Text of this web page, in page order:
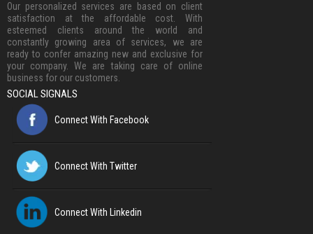
Our personalized services are based on client
satisfaction at the affordable cost. With
esteemed clients around the world and
constantly growing area of services, we are
ready to confer amazing new and exclusive for
your company. We are taking care of online
business for our customers.
SOCIAL SIGNALS
Connect With Facebook
Connect With Twitter
Connect With Linkedin